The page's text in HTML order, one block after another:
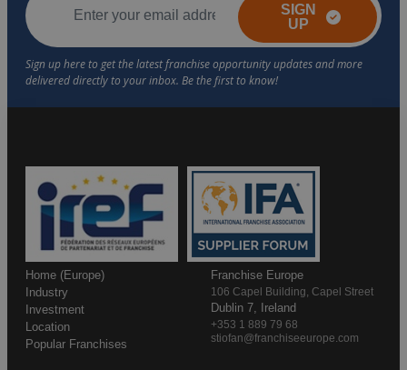
SIGN
UP
Home (Europe)
Industry
Investment
Location
Popular Franchises
Franchise Europe
106 Capel Building, Capel Street
Dublin 7, Ireland
+353 1 889 79 68
stiofan@franchiseeurope.com